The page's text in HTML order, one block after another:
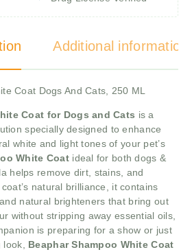
Additional information
Coat Dogs And Cats, 250 ML
Coat for Dogs and Cats is a
specially designed to enhance
white and light tones of your pet’s
White Coat ideal for both dogs &
helps remove dirt, stains, and
natural brilliance, it contains
natural brighteners that bring out
without stripping away essential oils,
is preparing for a show or just
Beaphar Shampoo White Coat